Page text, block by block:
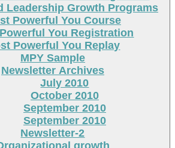
Leadership Growth Programs
Powerful You Course
You Registration
Powerful You Replay
MPY Sample
Newsletter Archives
July 2010
October 2010
September 2010
September 2010
Newsletter-2